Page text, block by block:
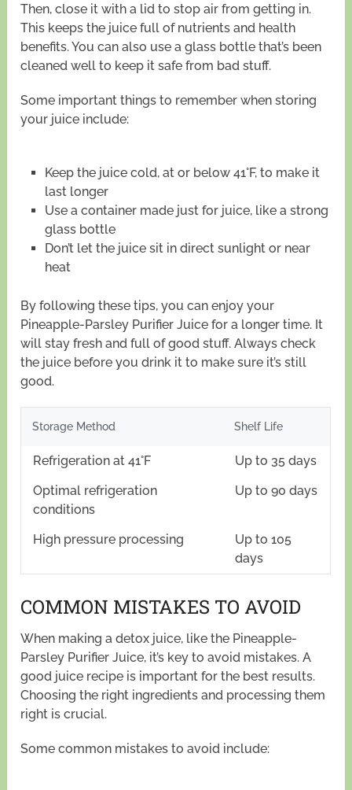
Then, close it with a lid to stop air from getting in.
This keeps the juice full of nutrients and health
benefits. You can also use a glass bottle that’s been
cleaned well to keep it safe from bad stuff.
Some important things to remember when storing
your juice include:
Keep the juice cold, at or below 41°F, to make it
last longer
Use a container made just for juice, like a strong
glass bottle
Don’t let the juice sit in direct sunlight or near
heat
By following these tips, you can enjoy your
Pineapple-Parsley Purifier Juice for a longer time. It
will stay fresh and full of good stuff. Always check
the juice before you drink it to make sure it’s still
good.
Storage Method Shelf Life
Refrigeration at 41°F
Up to 35 days
Optimal refrigeration
conditions
Up to 90 days
High pressure processing
Up to 105
days
COMMON MISTAKES TO AVOID
When making a detox juice, like the Pineapple-
Parsley Purifier Juice, it’s key to avoid mistakes. A
good juice recipe is important for the best results.
Choosing the right ingredients and processing them
right is crucial.
Some common mistakes to avoid include: